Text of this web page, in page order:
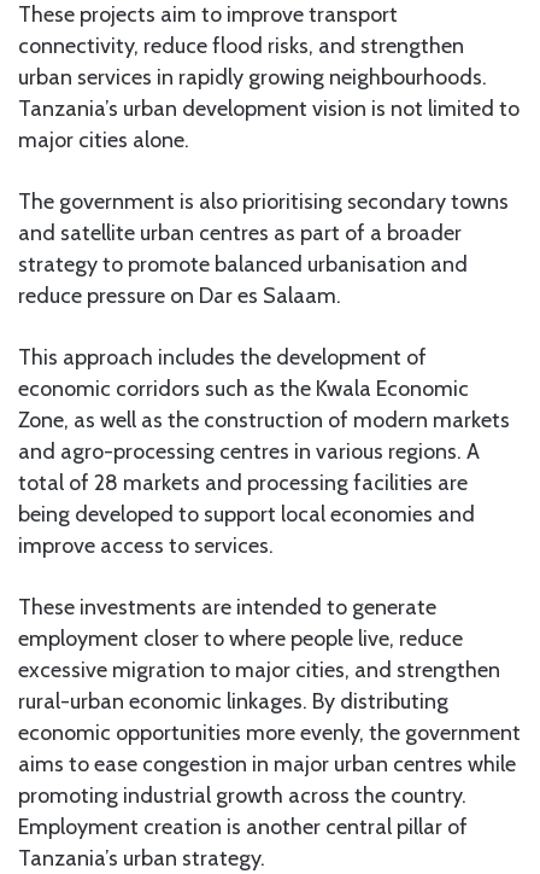
These projects aim to improve transport
connectivity, reduce flood risks, and strengthen
urban services in rapidly growing neighbourhoods.
Tanzania’s urban development vision is not limited to
major cities alone.
The government is also prioritising secondary towns
and satellite urban centres as part of a broader
strategy to promote balanced urbanisation and
reduce pressure on Dar es Salaam.
This approach includes the development of
economic corridors such as the Kwala Economic
Zone, as well as the construction of modern markets
and agro-processing centres in various regions. A
total of 28 markets and processing facilities are
being developed to support local economies and
improve access to services.
These investments are intended to generate
employment closer to where people live, reduce
excessive migration to major cities, and strengthen
rural-urban economic linkages. By distributing
economic opportunities more evenly, the government
aims to ease congestion in major urban centres while
promoting industrial growth across the country.
Employment creation is another central pillar of
Tanzania’s urban strategy.